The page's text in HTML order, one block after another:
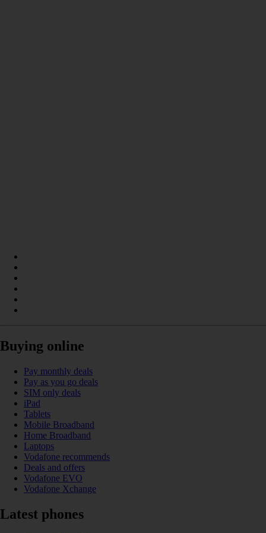
Buying online
Pay monthly deals
Pay as you go deals
SIM only deals
iPad
Tablets
Mobile Broadband
Home Broadband
Laptops
Vodafone recommends
Deals and offers
Vodafone EVO
Vodafone Xchange
Latest phones